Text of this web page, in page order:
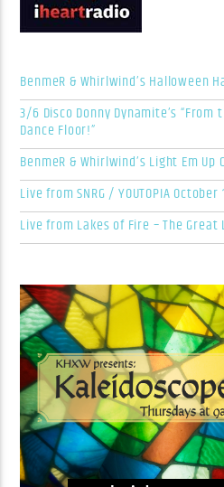
BenmeR & Whirlwind’s Halloween
3/6 Disco Donny Dynamite’s
Dance Floor!”
BenmeR & Whirlwind’s Light Em
Live from SNRG / YOUTOPIA October
Live from Lakes of Fire – The Great